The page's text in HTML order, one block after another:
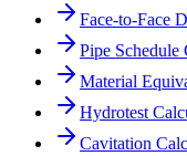
Face-to-Face
Pipe Schedule
Material
Hydrotest
Cavitation